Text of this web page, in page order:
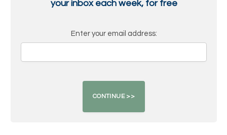
your inbox each week, for free
Enter your email address: